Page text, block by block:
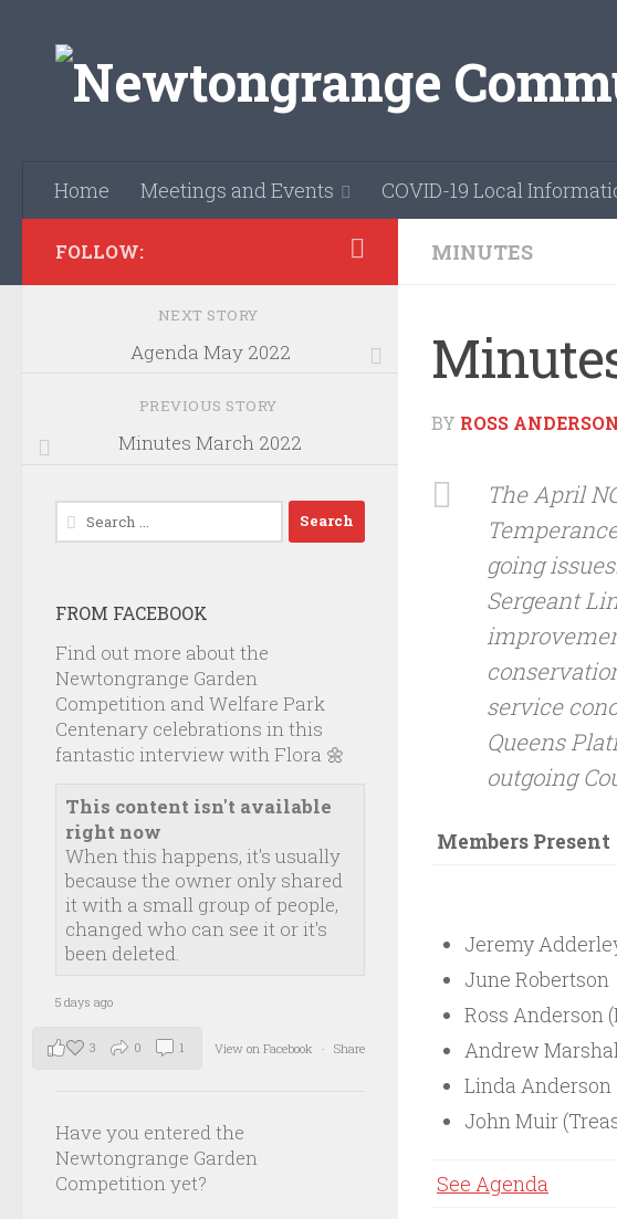
Home Meetings and Events COVID-19 Local
MINUTES
BY ROSS
The April
going
Sergeant
service
Queens
outgoing
Members Present
Jeremy
June Robertson
Ross Anderson
Andrew
Linda Anderson
John Muir
See Agenda
FOLLOW:
NEXT STORY
Agenda May 2022
PREVIOUS STORY
Minutes March 2022
Search
for:
FROM FACEBOOK
Find out more about the
Newtongrange Garden
Competition and Welfare Park
Centenary celebrations in this
fantastic interview with Flora 🌼
This content isn't available
right now
When this happens, it's usually
because the owner only shared
it with a small group of people,
changed who can see it or it's
been deleted.
5 days ago
View on Facebook · Share
3 0 1
Have you entered the
Newtongrange Garden
Competition yet?